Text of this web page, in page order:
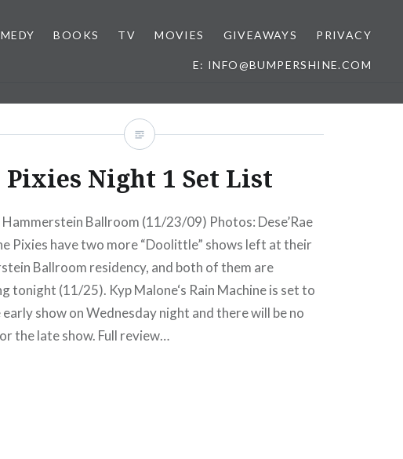
BOOKS TV MOVIES GIVEAWAYS PRIVACY
E: INFO@BUMPERSHINE.COM
Pixies Night 1 Set List
Hammerstein Ballroom (11/23/09) Photos: Dese’Rae
Pixies have two more “Doolittle” shows left at their
Ballroom residency, and both of them are
tonight (11/25). Kyp Malone‘s Rain Machine is set to
early show on Wednesday night and there will be no
the late show. Full review…